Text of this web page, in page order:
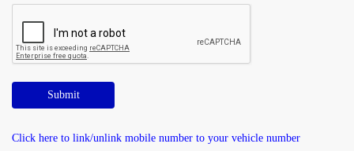
Submit
Click here to link/unlink mobile number to your vehicle number